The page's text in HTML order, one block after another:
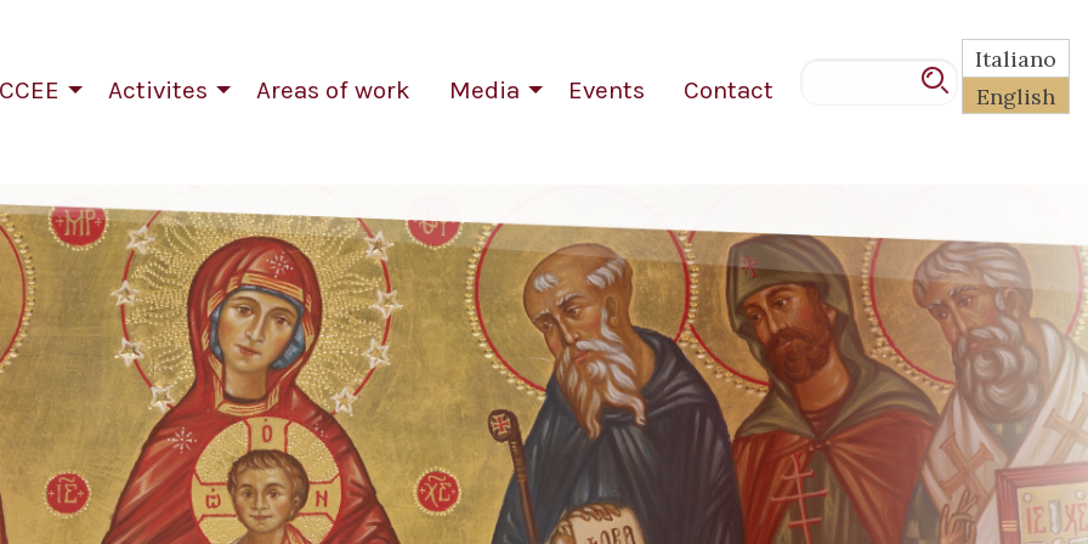
Italiano
English
CCEE Activites Areas of work Media Events Contact